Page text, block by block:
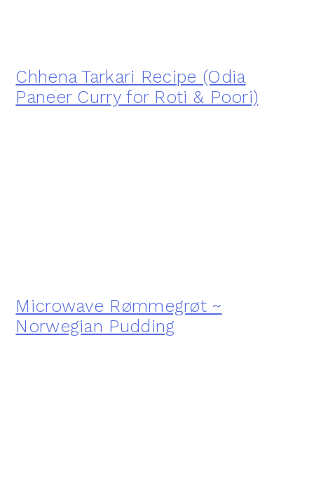
Chhena Tarkari Recipe (Odia
Paneer Curry for Roti & Poori)
Microwave Rømmegrøt ~
Norwegian Pudding